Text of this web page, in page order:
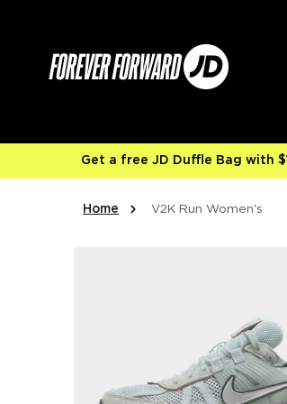
Get a free JD Duffle Bag with
Home V2K Run Women's